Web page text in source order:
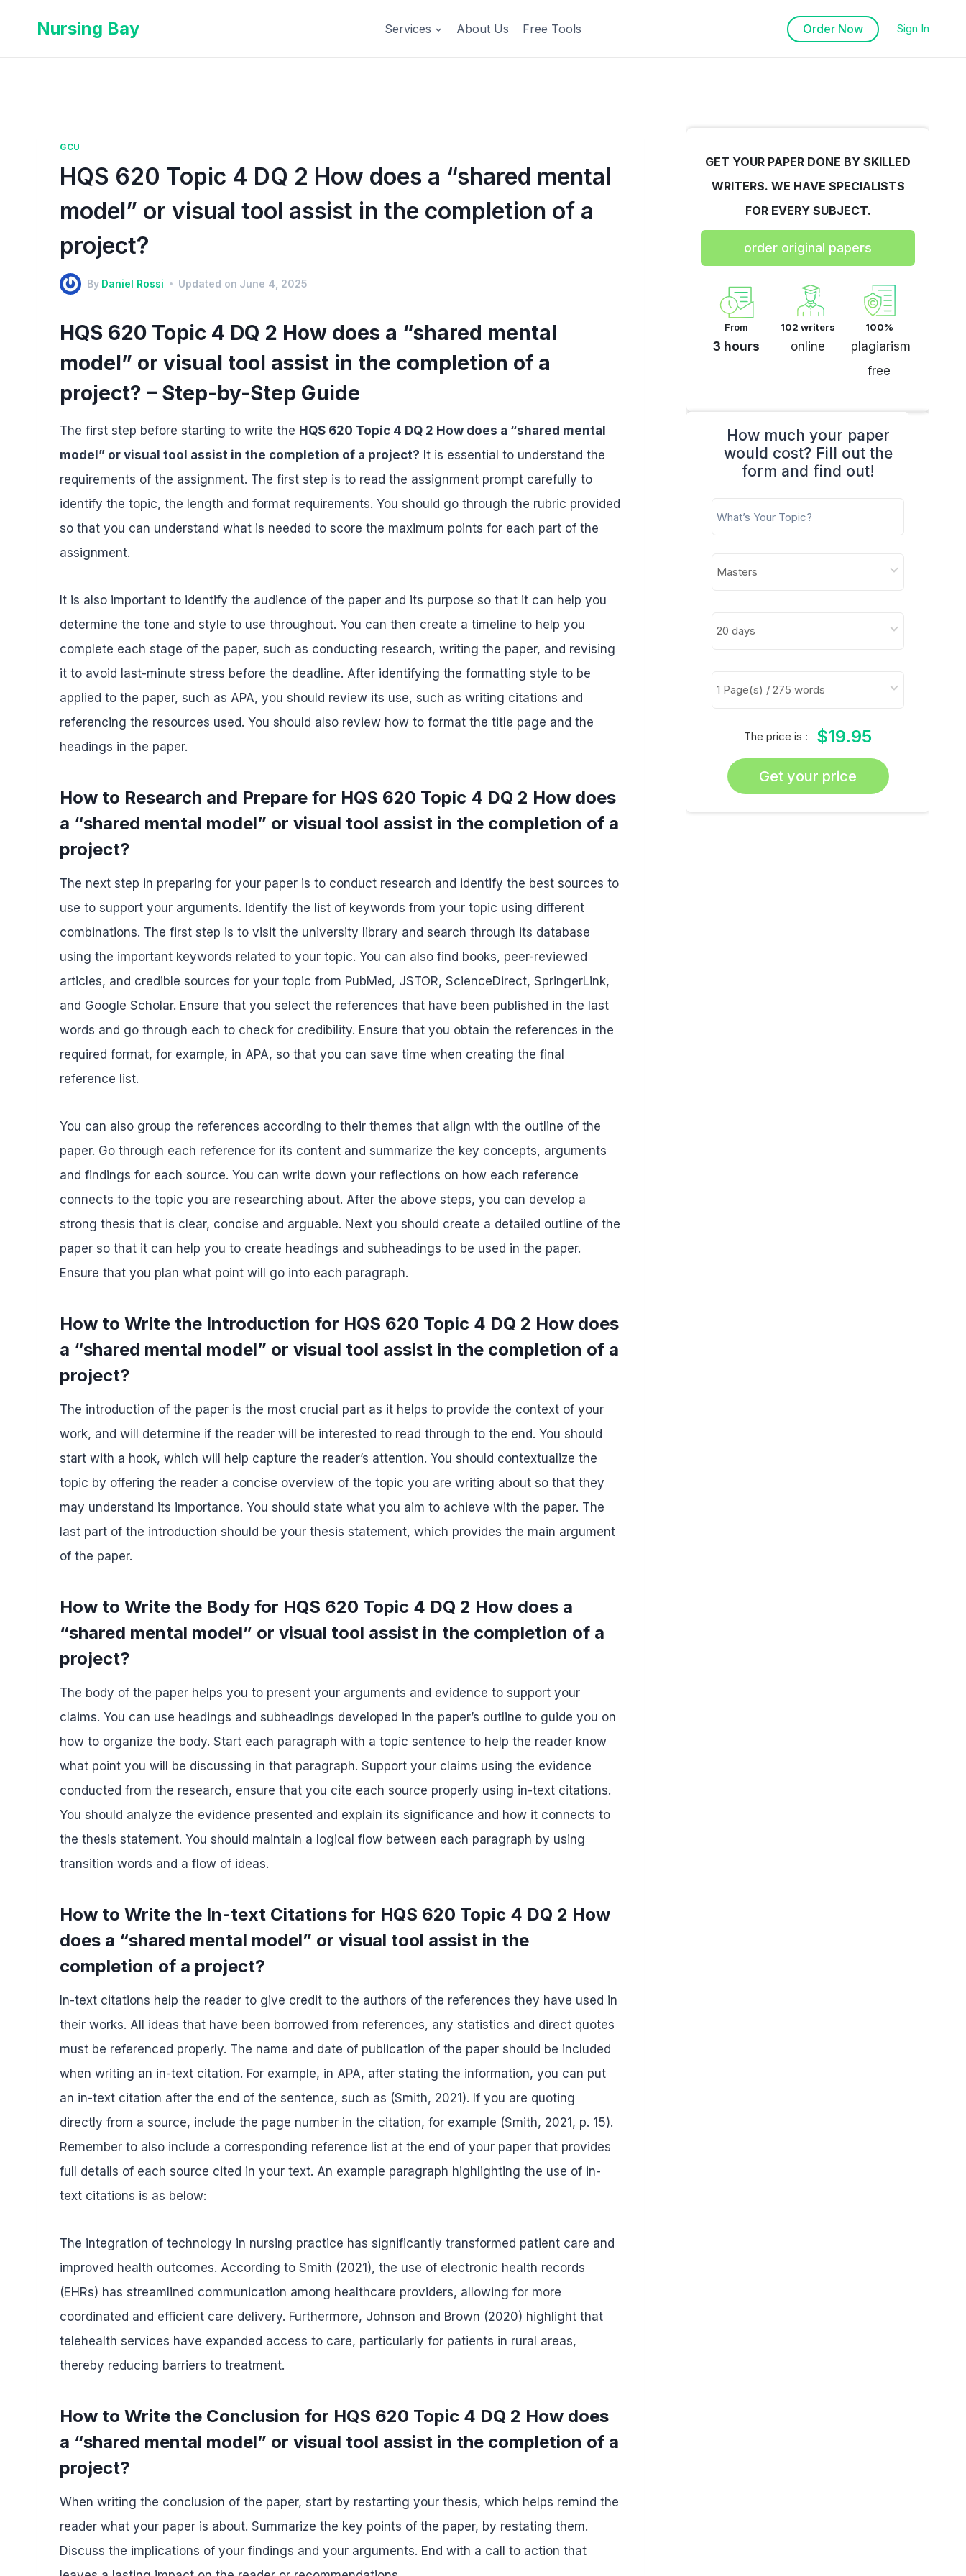
Nursing Bay Services About Us Free Tools Order Now Sign In
GCU
HQS 620 Topic 4 DQ 2 How does a “shared mental
model” or visual tool assist in the completion of a
project?
By Daniel Rossi Updated on June 4, 2025
HQS 620 Topic 4 DQ 2 How does a “shared mental
model” or visual tool assist in the completion of a
project? – Step-by-Step Guide
The first step before starting to write the HQS 620 Topic 4 DQ 2 How does a “shared mental
model” or visual tool assist in the completion of a project? It is essential to understand the
requirements of the assignment. The first step is to read the assignment prompt carefully to
identify the topic, the length and format requirements. You should go through the rubric provided
so that you can understand what is needed to score the maximum points for each part of the
assignment.
It is also important to identify the audience of the paper and its purpose so that it can help you
determine the tone and style to use throughout. You can then create a timeline to help you
complete each stage of the paper, such as conducting research, writing the paper, and revising
it to avoid last-minute stress before the deadline. After identifying the formatting style to be
applied to the paper, such as APA, you should review its use, such as writing citations and
referencing the resources used. You should also review how to format the title page and the
headings in the paper.
How to Research and Prepare for HQS 620 Topic 4 DQ 2 How does
a “shared mental model” or visual tool assist in the completion of a
project?
The next step in preparing for your paper is to conduct research and identify the best sources to
use to support your arguments. Identify the list of keywords from your topic using different
combinations. The first step is to visit the university library and search through its database
using the important keywords related to your topic. You can also find books, peer-reviewed
articles, and credible sources for your topic from PubMed, JSTOR, ScienceDirect, SpringerLink,
and Google Scholar. Ensure that you select the references that have been published in the last
words and go through each to check for credibility. Ensure that you obtain the references in the
required format, for example, in APA, so that you can save time when creating the final
reference list.
You can also group the references according to their themes that align with the outline of the
paper. Go through each reference for its content and summarize the key concepts, arguments
and findings for each source. You can write down your reflections on how each reference
connects to the topic you are researching about. After the above steps, you can develop a
strong thesis that is clear, concise and arguable. Next you should create a detailed outline of the
paper so that it can help you to create headings and subheadings to be used in the paper.
Ensure that you plan what point will go into each paragraph.
How to Write the Introduction for HQS 620 Topic 4 DQ 2 How does
a “shared mental model” or visual tool assist in the completion of a
project?
The introduction of the paper is the most crucial part as it helps to provide the context of your
work, and will determine if the reader will be interested to read through to the end. You should
start with a hook, which will help capture the reader’s attention. You should contextualize the
topic by offering the reader a concise overview of the topic you are writing about so that they
may understand its importance. You should state what you aim to achieve with the paper. The
last part of the introduction should be your thesis statement, which provides the main argument
of the paper.
How to Write the Body for HQS 620 Topic 4 DQ 2 How does a
“shared mental model” or visual tool assist in the completion of a
project?
The body of the paper helps you to present your arguments and evidence to support your
claims. You can use headings and subheadings developed in the paper’s outline to guide you on
how to organize the body. Start each paragraph with a topic sentence to help the reader know
what point you will be discussing in that paragraph. Support your claims using the evidence
conducted from the research, ensure that you cite each source properly using in-text citations.
You should analyze the evidence presented and explain its significance and how it connects to
the thesis statement. You should maintain a logical flow between each paragraph by using
transition words and a flow of ideas.
How to Write the In-text Citations for HQS 620 Topic 4 DQ 2 How
does a “shared mental model” or visual tool assist in the
completion of a project?
In-text citations help the reader to give credit to the authors of the references they have used in
their works. All ideas that have been borrowed from references, any statistics and direct quotes
must be referenced properly. The name and date of publication of the paper should be included
when writing an in-text citation. For example, in APA, after stating the information, you can put
an in-text citation after the end of the sentence, such as (Smith, 2021). If you are quoting
directly from a source, include the page number in the citation, for example (Smith, 2021, p. 15).
Remember to also include a corresponding reference list at the end of your paper that provides
full details of each source cited in your text. An example paragraph highlighting the use of in-
text citations is as below:
The integration of technology in nursing practice has significantly transformed patient care and
improved health outcomes. According to Smith (2021), the use of electronic health records
(EHRs) has streamlined communication among healthcare providers, allowing for more
coordinated and efficient care delivery. Furthermore, Johnson and Brown (2020) highlight that
telehealth services have expanded access to care, particularly for patients in rural areas,
thereby reducing barriers to treatment.
How to Write the Conclusion for HQS 620 Topic 4 DQ 2 How does
a “shared mental model” or visual tool assist in the completion of a
project?
When writing the conclusion of the paper, start by restarting your thesis, which helps remind the
reader what your paper is about. Summarize the key points of the paper, by restating them.
Discuss the implications of your findings and your arguments. End with a call to action that
GET YOUR PAPER DONE BY SKILLED
WRITERS. WE HAVE SPECIALISTS
FOR EVERY SUBJECT.
order original papers
From
3 hours
102 writers
online
100%
plagiarism
free
How much your paper
would cost? Fill out the
form and find out!
The price is : $19.95
Get your price